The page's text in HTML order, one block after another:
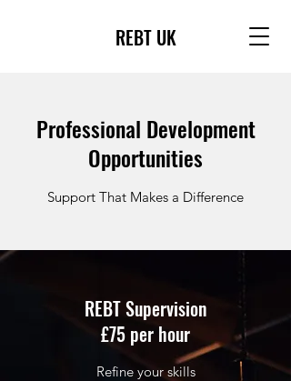
REBT UK
Professional Development
Opportunities
Support That Makes a Difference
REBT Supervision
£75 per hour
Refine your skills